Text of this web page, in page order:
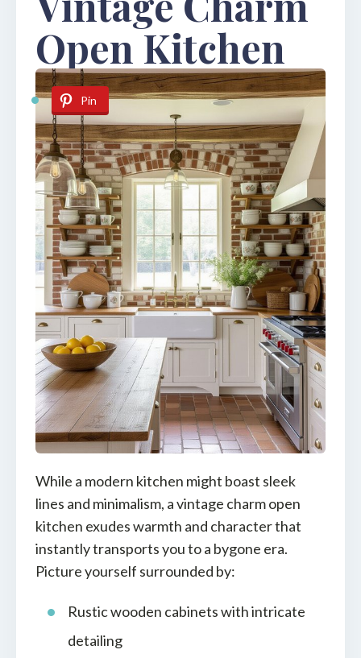
Open Kitchen
Pin
While a modern kitchen might boast sleek
lines and minimalism, a vintage charm open
kitchen exudes warmth and character that
instantly transports you to a bygone era.
Picture yourself surrounded by:
Rustic wooden cabinets with intricate
detailing